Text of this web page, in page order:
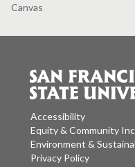
Canvas
Accessibility
Equity & Community
Environment &
Privacy Policy